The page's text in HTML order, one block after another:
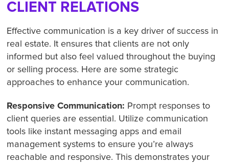
CLIENT RELATIONS
Effective communication is a key driver of success in
real estate. It ensures that clients are not only
informed but also feel valued throughout the buying
or selling process. Here are some strategic
approaches to enhance your communication.
Responsive Communication: Prompt responses to
client queries are essential. Utilize communication
tools like instant messaging apps and email
management systems to ensure you’re always
reachable and responsive. This demonstrates your